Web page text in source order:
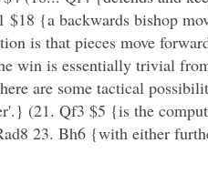
{a backwards bishop
is that pieces move
win is essentially trivial
are some tactical
(21. Qf3 $5 {is the
23. Bh6 {with either